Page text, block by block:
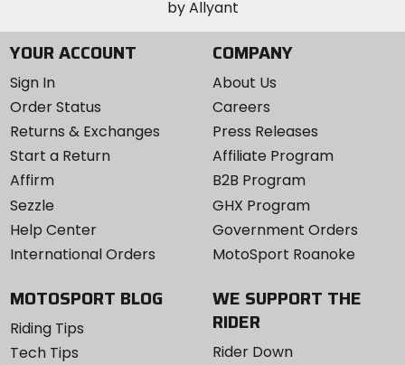
YOUR ACCOUNT
Sign In
Order Status
Returns & Exchanges
Start a Return
Affirm
Sezzle
Help Center
International Orders
COMPANY
About Us
Careers
Press Releases
Affiliate Program
B2B Program
GHX Program
Government Orders
MotoSport Roanoke
MOTOSPORT BLOG
Riding Tips
Tech Tips
WE SUPPORT THE
RIDER
Rider Down